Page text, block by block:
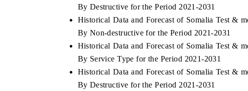
By Destructive for the Period 2021-2031
Historical Data and Forecast of Somalia Test &
By Non-destructive for the Period 2021-2031
Historical Data and Forecast of Somalia Test &
By Service Type for the Period 2021-2031
Historical Data and Forecast of Somalia Test &
By Destructive for the Period 2021-2031
READ COVERAGE →